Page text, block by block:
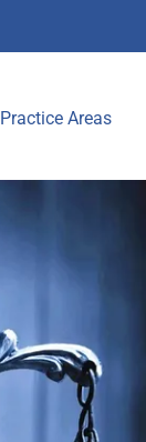
Practice Areas